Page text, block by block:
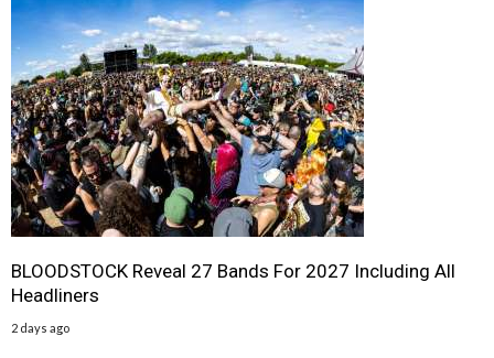
BLOODSTOCK Reveal 27 Bands For 2027 Including All
Headliners
2 days ago